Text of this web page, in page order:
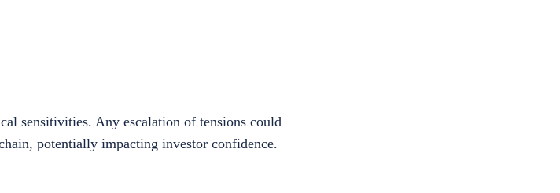
sensitivities. Any escalation of tensions could
potentially impacting investor confidence.